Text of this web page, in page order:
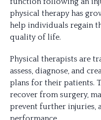
physical therapy has
help individuals regain
quality of life.
Physical therapists are
assess, diagnose, and
plans for their patients.
recover from surgery,
prevent further injuries,